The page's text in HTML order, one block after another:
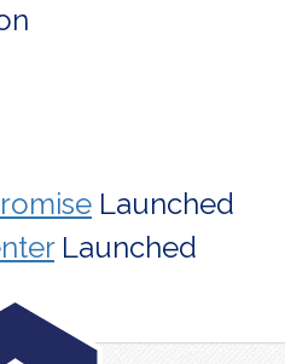
Launched
Launched